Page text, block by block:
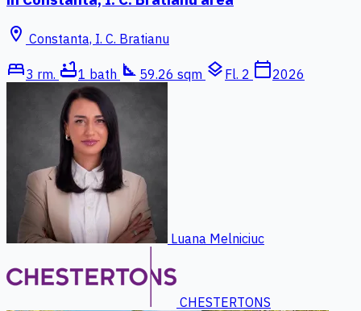
location_on Constanta, I. C. Bratianu
bed3 rm. bathtub1 bath square_foot 59.26 sqm layers Fl. 2 calendar_today2026
Luana Melniciuc
CHESTERTONS